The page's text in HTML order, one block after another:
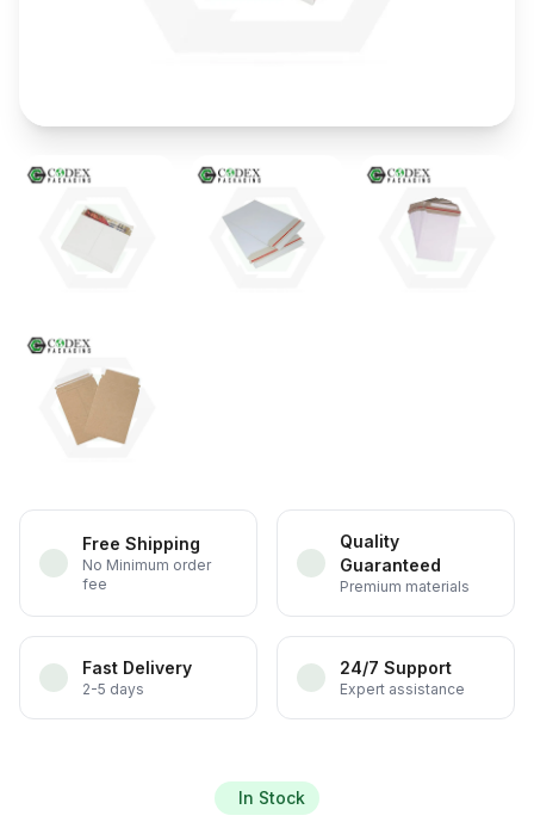
Free Shipping
No Minimum order
fee
Quality
Guaranteed
Premium materials
Fast Delivery
2-5 days
24/7 Support
Expert assistance
In Stock